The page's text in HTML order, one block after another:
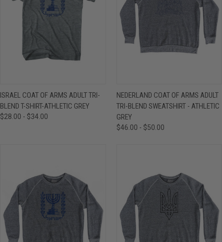
ISRAEL COAT OF ARMS ADULT TRI-
BLEND T-SHIRT-ATHLETIC GREY
$28.00 - $34.00
NEDERLAND COAT OF ARMS ADULT
TRI-BLEND SWEATSHIRT - ATHLETIC
GREY
$46.00 - $50.00